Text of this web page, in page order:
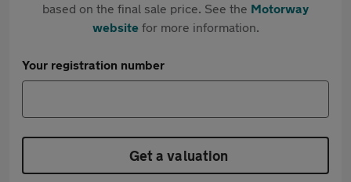
based on the final sale price. See the Motorway
websitefor more information.
Your registration number
Get a valuation